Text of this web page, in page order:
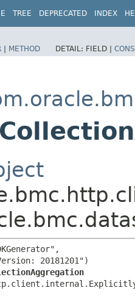
TREE DEPRECATED INDEX
| METHOD DETAIL: FIELD |
20181201")